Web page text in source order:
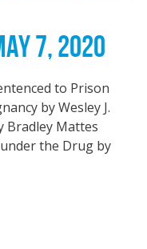
7, 2020
to Prison
by Wesley J.
Bradley Mattes
the Drug by